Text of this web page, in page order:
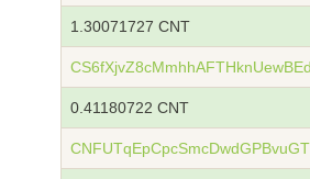
1.30071727 CNT
0.41180722 CNT